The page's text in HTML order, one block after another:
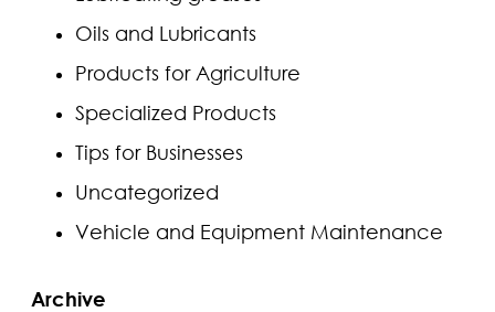
Oils and Lubricants
Products for Agriculture
Specialized Products
Tips for Businesses
Uncategorized
Vehicle and Equipment Maintenance
Archive